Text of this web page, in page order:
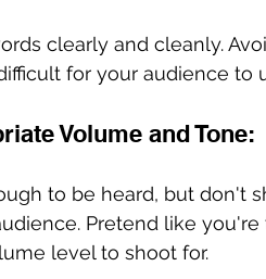
clearly and cleanly.
for your audience to
Volume and Tone:
to be heard, but don't
Pretend like
level to shoot for.